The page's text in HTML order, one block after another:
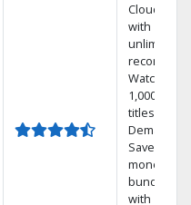
Cloud DVR
with
unlimited
recordings
Watch
1,000s of
titles On
Demand
Save
money by
bundling
with